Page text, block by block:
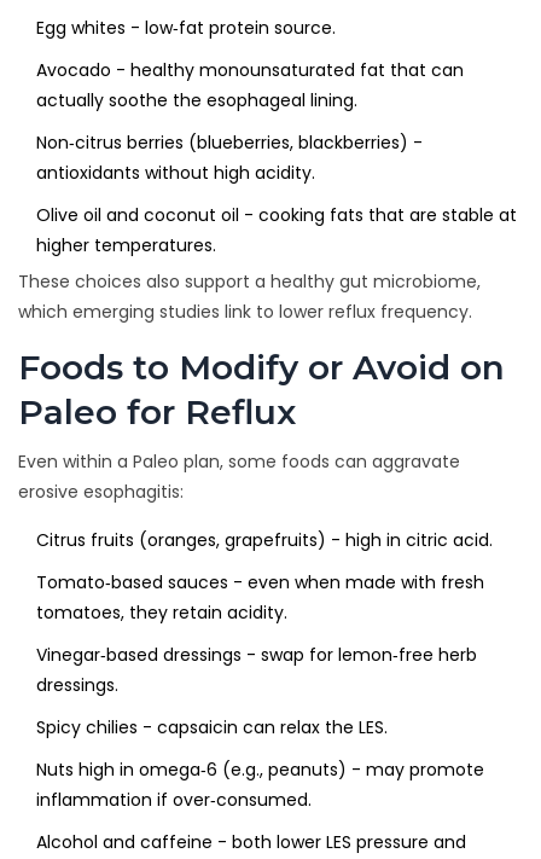
Egg whites - low‑fat protein source.
Avocado - healthy monounsaturated fat that can
actually soothe the esophageal lining.
Non‑citrus berries (blueberries, blackberries) -
antioxidants without high acidity.
Olive oil and coconut oil - cooking fats that are stable at
higher temperatures.
These choices also support a healthy gut microbiome,
which emerging studies link to lower reflux frequency.
Foods to Modify or Avoid on
Paleo for Reflux
Even within a Paleo plan, some foods can aggravate
erosive esophagitis:
Citrus fruits (oranges, grapefruits) - high in citric acid.
Tomato‑based sauces - even when made with fresh
tomatoes, they retain acidity.
Vinegar‑based dressings - swap for lemon‑free herb
dressings.
Spicy chilies - capsaicin can relax the LES.
Nuts high in omega‑6 (e.g., peanuts) - may promote
inflammation if over‑consumed.
Alcohol and caffeine - both lower LES pressure and